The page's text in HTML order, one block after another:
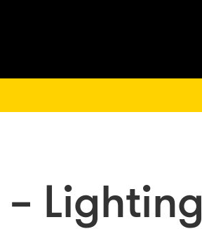
Lighting